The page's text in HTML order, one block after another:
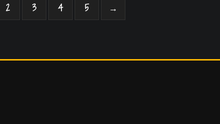
2 3 4 5 →